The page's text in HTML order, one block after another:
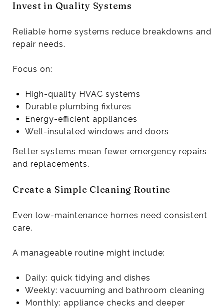
Invest in Quality Systems
Reliable home systems reduce breakdowns and
repair needs.
Focus on:
High-quality HVAC systems
Durable plumbing fixtures
Energy-efficient appliances
Well-insulated windows and doors
Better systems mean fewer emergency repairs
and replacements.
Create a Simple Cleaning Routine
Even low-maintenance homes need consistent
care.
A manageable routine might include:
Daily: quick tidying and dishes
Weekly: vacuuming and bathroom cleaning
Monthly: appliance checks and deeper